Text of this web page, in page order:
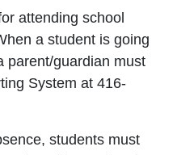
attending school
a student is going
parent/guardian must
System at 416-
students must